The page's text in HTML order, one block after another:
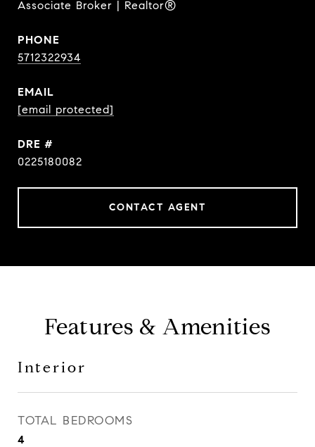
Associate Broker | Realtor®
PHONE
5712322934
EMAIL
[email protected]
DRE #
0225180082
CONTACT AGENT
Features & Amenities
Interior
TOTAL BEDROOMS
4